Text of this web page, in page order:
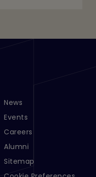
Footer Menu Links 2
News
Events
Careers
Alumni
Sitemap